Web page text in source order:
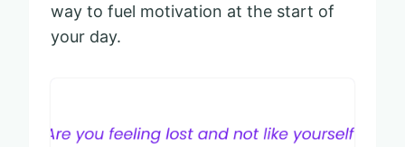
way to fuel motivation at the start of
your day.